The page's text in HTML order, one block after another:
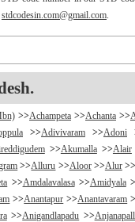
stdcodesin.com@gmail.com.
>>Achampeta >>Achanta >>
>>Adivivaram >>Adoni
>>Akumalla >>Alair
>>Alluru >>Aloor >>Alur
>>Amdalavalasa >>Amidyala
>>Anantapur >>Anantavaram
>>Anigandlapadu >>